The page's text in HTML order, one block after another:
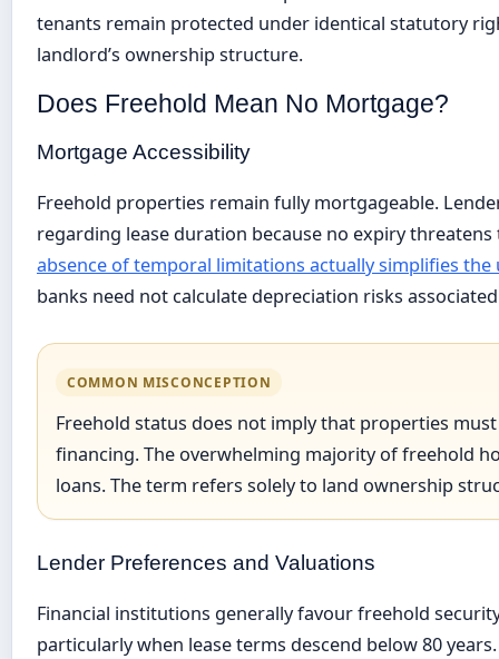
tenants remain protected under identical statutory
landlord’s ownership structure.
Does Freehold Mean No Mortgage?
Mortgage Accessibility
Freehold properties remain fully mortgageable.
regarding lease duration because no expiry
absence of temporal limitations actually simplifies
banks need not calculate depreciation risks
COMMON MISCONCEPTION
Freehold status does not imply that properties
financing. The overwhelming majority of freehold
loans. The term refers solely to land ownership
Lender Preferences and Valuations
Financial institutions generally favour freehold
particularly when lease terms descend below 80